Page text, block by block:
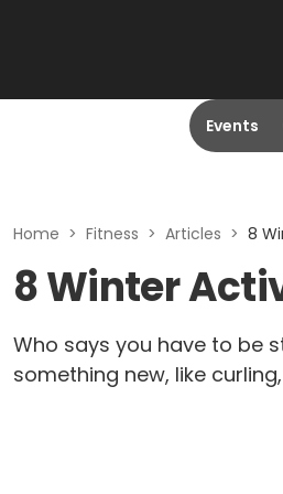
Events
Home > Fitness > Articles > 8
8 Winter
Who says you have to be
something new, like